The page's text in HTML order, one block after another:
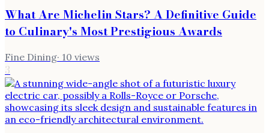
What Are Michelin Stars? A Definitive Guide
to Culinary's Most Prestigious Awards
Fine Dining· 10 views
3